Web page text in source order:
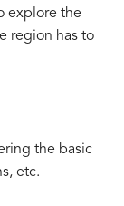
explore the
region has to
the basic
etc.